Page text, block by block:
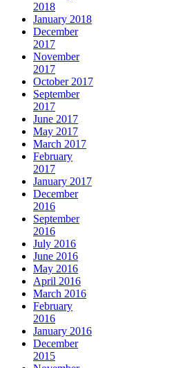
2018
January 2018
December
2017
November
2017
October 2017
September
2017
June 2017
May 2017
March 2017
February
2017
January 2017
December
2016
September
2016
July 2016
June 2016
May 2016
April 2016
March 2016
February
2016
January 2016
December
2015